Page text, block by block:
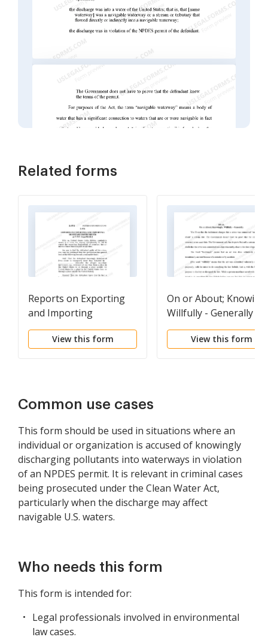
Related forms
Reports on Exporting
and Importing
Monetary Instruments
View this form
On or About;
Willfully - Generally
View this form
Common use cases
This form should be used in situations where an
individual or organization is accused of knowingly
discharging pollutants into waterways in violation
of an NPDES permit. It is relevant in criminal cases
being prosecuted under the Clean Water Act,
particularly when the discharge may affect
navigable U.S. waters.
Who needs this form
This form is intended for:
Legal professionals involved in environmental
law cases.